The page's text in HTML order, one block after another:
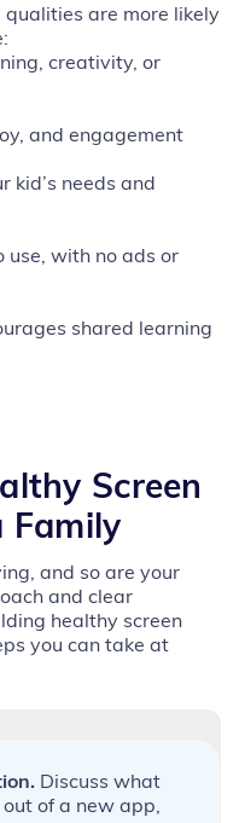
are more likely
creativity, or
and engagement
kid’s needs and
use, with no ads or
shared learning
Screen
Family
and so are your
and clear
healthy screen
you can take at
Discuss what
of a new app,